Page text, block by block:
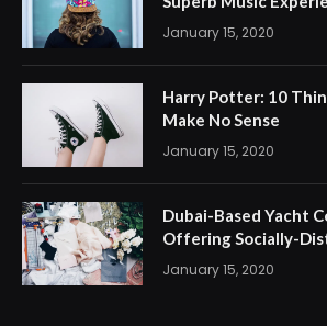
January 15, 2020
Harry Potter: 10
Make No Sense
January 15, 2020
Dubai-Based Yacht
Offering Socially-
January 15, 2020